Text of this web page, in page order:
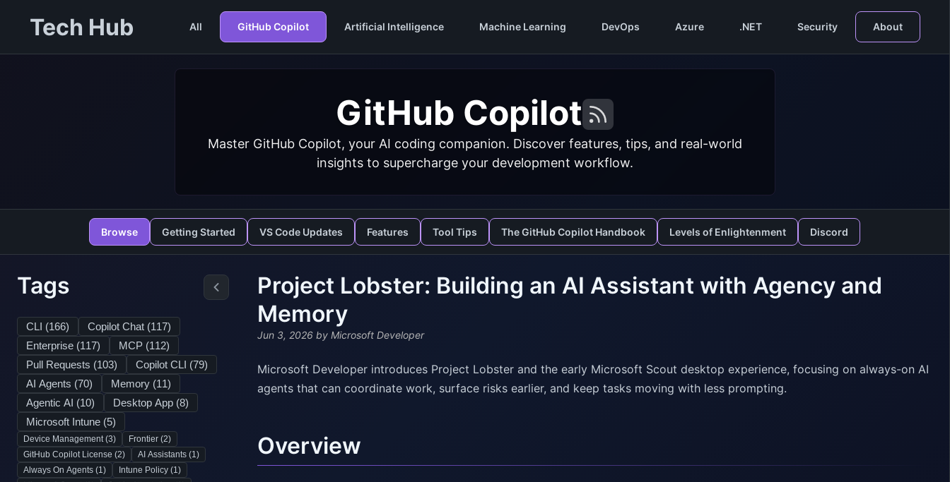
Tech Hub All GitHub Copilot Artificial Intelligence Machine Learning DevOps Azure .NET Security About
GitHub Copilot
Master GitHub Copilot, your AI coding companion. Discover features, tips, and real-world
insights to supercharge your development workflow.
Browse Getting Started VS Code Updates Features Tool Tips The GitHub Copilot Handbook Levels of Enlightenment Discord
Tags
CLI (166) Copilot Chat (117)
Enterprise (117) MCP (112)
Pull Requests (103) Copilot CLI (79)
AI Agents (70) Memory (11)
Agentic AI (10) Desktop App (8)
Microsoft Intune (5)
Device Management (3) Frontier (2)
GitHub Copilot License (2) AI Assistants (1)
Always On Agents (1) Intune Policy (1)
Project Lobster: Building an AI Assistant with Agency and
Memory
Jun 3, 2026 by Microsoft Developer
Microsoft Developer introduces Project Lobster and the early Microsoft Scout desktop experience, focusing on always-on AI
agents that can coordinate work, surface risks earlier, and keep tasks moving with less prompting.
Overview